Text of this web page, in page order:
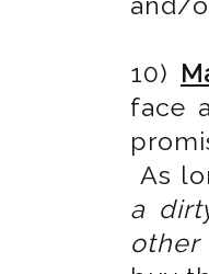
10)
face
As
a
other